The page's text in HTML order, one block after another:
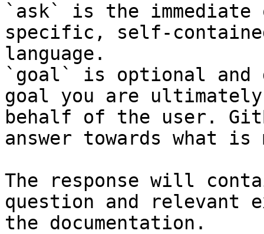
`ask` is the
specific, self-
language.
`goal` is optional and
goal you are
behalf of the user.
answer towards what
The response will
question and relevant
the documentation.